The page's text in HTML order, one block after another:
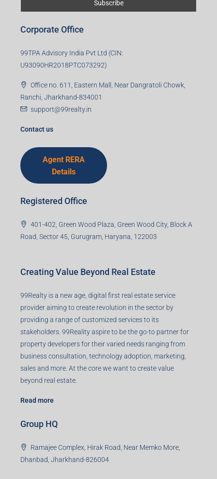
Corporate Office
99TPA Advisory India Pvt Ltd (CIN:
U93090HR2018PTC073292)
Office no. 611, Eastern Mall, Near Dangratoli Chowk,
Ranchi, Jharkhand-834001
support@99realty.in
Contact us
Agent RERA
Details
Registered Office
401-402, Green Wood Plaza, Green Wood City, Block A
Road, Sector 45, Gurugram, Haryana, 122003
Creating Value Beyond Real Estate
99Realty is a new age, digital first real estate service
provider aiming to create revolution in the sector by
providing a range of customized services to its
stakeholders. 99Reality aspire to be the go-to partner for
property developers for their varied needs ranging from
business consultation, technology adoption, marketing,
sales and more. At the core we want to create value
beyond real estate.
Read more
Group HQ
Ramajee Complex, Hirak Road, Near Memko More,
Dhanbad, Jharkhand-826004